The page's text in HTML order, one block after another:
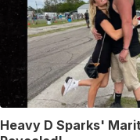
Heavy D Sparks'